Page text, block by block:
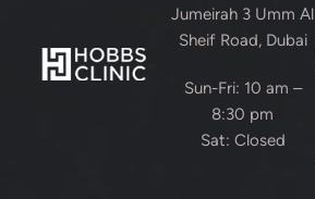
Jumeirah 3 Umm Al
Sheif Road, Dubai
Sun-Fri: 10 am –
8:30 pm
Sat: Closed